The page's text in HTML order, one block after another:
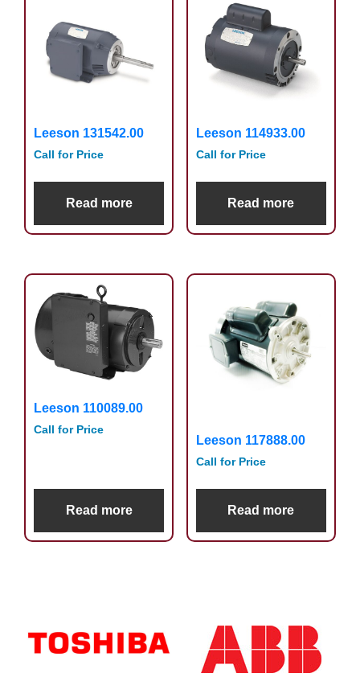
Leeson 131542.00
Call for Price
Read more
Leeson 114933.00
Call for Price
Read more
Leeson 110089.00
Call for Price
Read more
Leeson 117888.00
Call for Price
Read more
Sidebar